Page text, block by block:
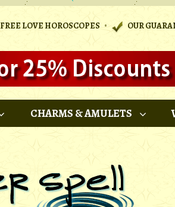
FREE LOVE HOROSCOPES • OUR
CHARMS & AMULETS